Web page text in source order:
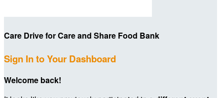
Care Drive for Care and Share Food Bank
Sign In to Your Dashboard
Welcome back!